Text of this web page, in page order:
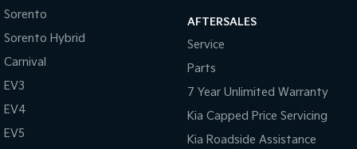
Sorento
Sorento Hybrid
Carnival
EV3
EV4
EV5
AFTERSALES
Service
Parts
7 Year Unlimited Warranty
Kia Capped Price Servicing
Kia Roadside Assistance